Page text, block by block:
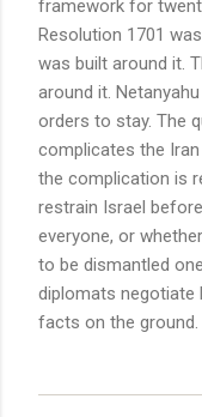
framework for
Resolution 1701
was built around it.
around it.
orders to stay. The
complicates the
the complication is
restrain Israel
everyone, or
to be dismantled
diplomats negotiate
facts on the ground.